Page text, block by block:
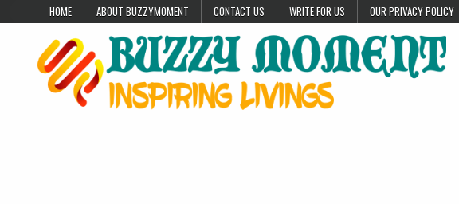
Skip to content
HOME ABOUT BUZZYMOMENT CONTACT US WRITE FOR US OUR PRIVACY POLICY